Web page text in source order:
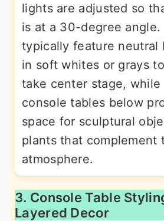
lights are adjusted so
is at a 30-degree angle.
typically feature neutral
in soft whites or grays
take center stage, while
console tables below
space for sculptural
plants that complement
atmosphere.
3. Console Table
Layered Decor